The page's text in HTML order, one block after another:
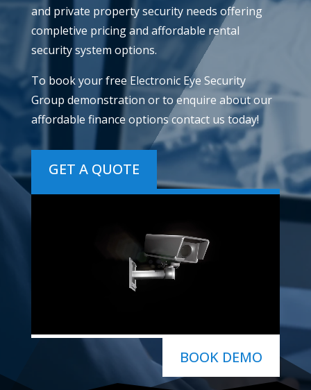
and private property security needs offering
completive pricing and affordable rental
security system options.
​To book your free Electronic Eye Security
Group demonstration or to enquire about our
affordable finance options contact us today!
GET A QUOTE
BOOK DEMO